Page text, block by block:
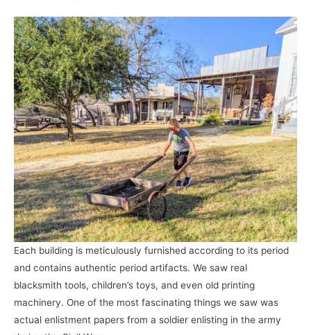
Each building is meticulously furnished according to its period
and contains authentic period artifacts. We saw real
blacksmith tools, children’s toys, and even old printing
machinery. One of the most fascinating things we saw was
actual enlistment papers from a soldier enlisting in the army